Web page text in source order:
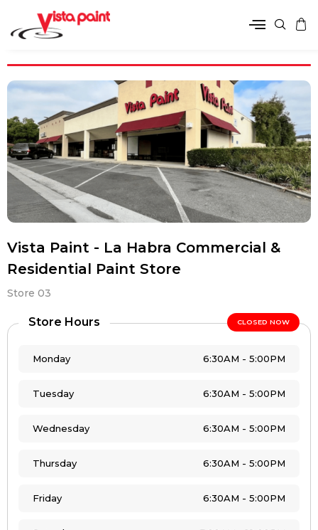
Vista Paint - La Habra Commercial &
Residential Paint Store
Store 03
Store Hours CLOSED NOW
Monday 6:30AM - 5:00PM
Tuesday 6:30AM - 5:00PM
Wednesday 6:30AM - 5:00PM
Thursday 6:30AM - 5:00PM
Friday 6:30AM - 5:00PM